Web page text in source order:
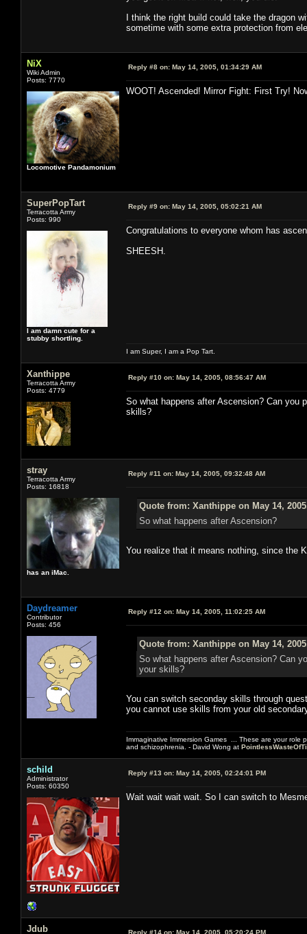
I think the right build could take the dragon
sometime with some extra protection from
NiX
Wiki Admin
Posts: 7770
Locomotive Pandamonium
Reply #8 on: May 14, 2005, 01:34:29 AM
WOOT! Ascended! Mirror Fight: First Try!
SuperPopTart
Terracotta Army
Posts: 990
I am damn cute for a
stubby shortling.
Reply #9 on: May 14, 2005, 05:02:21 AM
Congratulations to everyone whom has
SHEESH.
I am Super, I am a Pop Tart.
Xanthippe
Terracotta Army
Posts: 4779
Reply #10 on: May 14, 2005, 08:56:47 AM
So what happens after Ascension? Can
skills?
stray
Terracotta Army
Posts: 16818
has an iMac.
Reply #11 on: May 14, 2005, 09:32:48 AM
Quote from: Xanthippe on May 14,
So what happens after Ascension?
You realize that it means nothing, since the
Daydreamer
Contributor
Posts: 456
Reply #12 on: May 14, 2005, 11:02:25 AM
Quote from: Xanthippe on May 14,
So what happens after Ascension? Can
your skills?
You can switch seconday skills through
you cannot use skills from your old
Immaginative Immersion Games ... These are your role
and schizophrenia. - David Wong at
schild
Administrator
Posts: 60350
Reply #13 on: May 14, 2005, 02:24:01 PM
Wait wait wait wait. So I can switch to
Jdub Reply #14 on: May 14, 2005, 05:20:24 PM